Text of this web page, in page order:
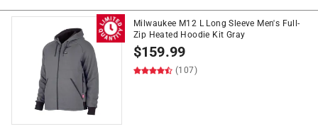
Milwaukee M12 L Long Sleeve Men's Full-
Zip Heated Hoodie Kit Gray
$159.99
(107)